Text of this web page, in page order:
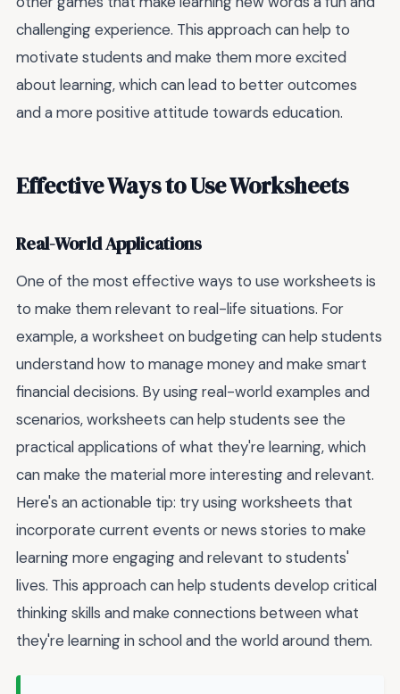
challenging experience. This approach can help to
motivate students and make them more excited
about learning, which can lead to better outcomes
and a more positive attitude towards education.
Effective Ways to Use Worksheets
Real-World Applications
One of the most effective ways to use worksheets is
to make them relevant to real-life situations. For
example, a worksheet on budgeting can help students
understand how to manage money and make smart
financial decisions. By using real-world examples and
scenarios, worksheets can help students see the
practical applications of what they're learning, which
can make the material more interesting and relevant.
Here's an actionable tip: try using worksheets that
incorporate current events or news stories to make
learning more engaging and relevant to students'
lives. This approach can help students develop critical
thinking skills and make connections between what
they're learning in school and the world around them.